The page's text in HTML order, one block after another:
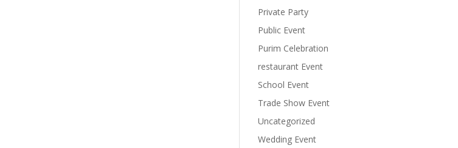
Private Party
Public Event
Purim Celebration
restaurant Event
School Event
Trade Show Event
Uncategorized
Wedding Event